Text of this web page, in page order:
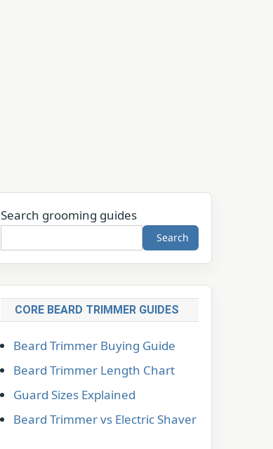
Search grooming guides
Search
CORE BEARD TRIMMER GUIDES
Beard Trimmer Buying Guide
Beard Trimmer Length Chart
Guard Sizes Explained
Beard Trimmer vs Electric Shaver